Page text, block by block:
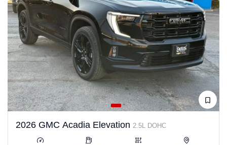
2026 GMC Acadia Elevation 2.5L DOHC